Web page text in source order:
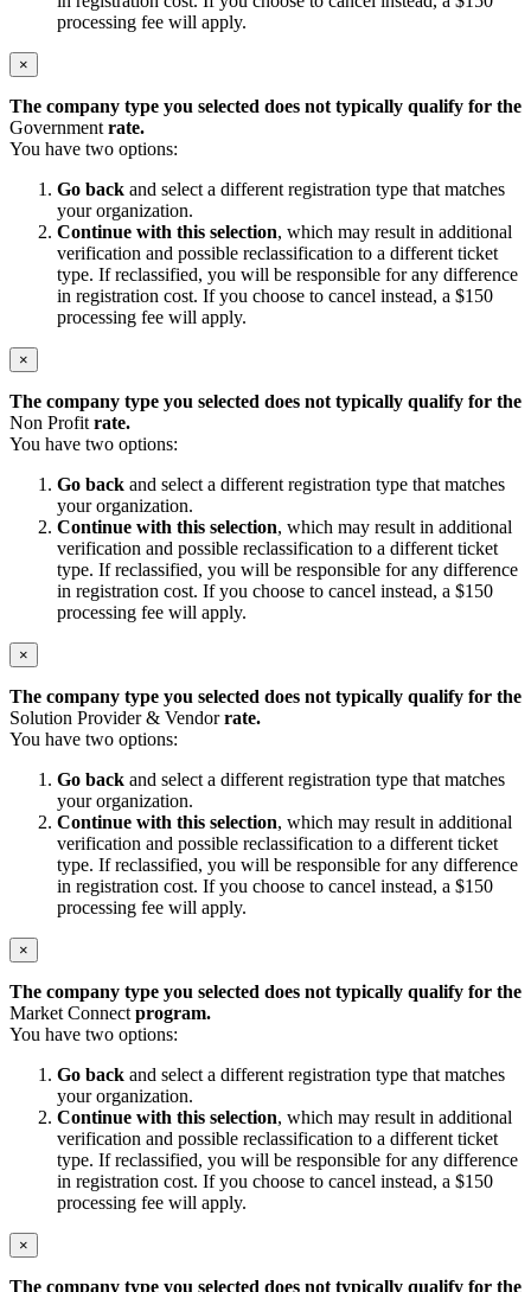
processing fee will apply.
×
The company type you selected does not typically qualify for the
Government rate.
You have two options:
Go back and select a different registration type that matches
your organization.
Continue with this selection, which may result in additional
verification and possible reclassification to a different ticket
type. If reclassified, you will be responsible for any difference
in registration cost. If you choose to cancel instead, a $150
processing fee will apply.
×
The company type you selected does not typically qualify for the
Non Profit rate.
You have two options:
Go back and select a different registration type that matches
your organization.
Continue with this selection, which may result in additional
verification and possible reclassification to a different ticket
type. If reclassified, you will be responsible for any difference
in registration cost. If you choose to cancel instead, a $150
processing fee will apply.
×
The company type you selected does not typically qualify for the
Solution Provider & Vendorrate.
You have two options:
Go back and select a different registration type that matches
your organization.
Continue with this selection, which may result in additional
verification and possible reclassification to a different ticket
type. If reclassified, you will be responsible for any difference
in registration cost. If you choose to cancel instead, a $150
processing fee will apply.
×
The company type you selected does not typically qualify for the
Market Connect program.
You have two options:
Go back and select a different registration type that matches
your organization.
Continue with this selection, which may result in additional
verification and possible reclassification to a different ticket
type. If reclassified, you will be responsible for any difference
in registration cost. If you choose to cancel instead, a $150
processing fee will apply.
×
The company type you selected does not typically qualify for the